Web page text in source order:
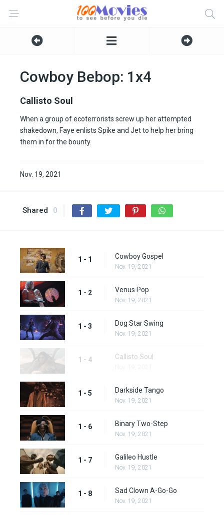
Cowboy Bebop: 1x4
Callisto Soul
When a group of ecoterrorists screw up her attempted
shakedown, Faye enlists Spike and Jet to help her bring
them in for the bounty.
Nov. 19, 2021
Shared 0
1 - 1 Cowboy Gospel
Nov. 19, 2021
1 - 2 Venus Pop
Nov. 19, 2021
1 - 3 Dog Star Swing
Nov. 19, 2021
1 - 4 Callisto Soul
1 - 5 Darkside Tango
Nov. 19, 2021
1 - 6 Binary Two-Step
Nov. 19, 2021
1 - 7 Galileo Hustle
Nov. 19, 2021
1 - 8 Sad Clown A-Go-Go
Nov. 19, 2021